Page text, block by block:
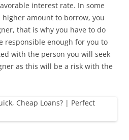
interest rate. In some
amount to borrow, you
that is why you have to do
responsible enough for you to
with the person you will seek
as this will be a risk with the